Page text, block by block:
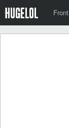
Front